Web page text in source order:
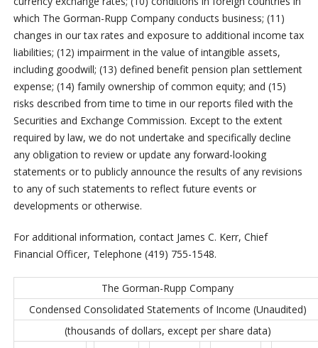
which The Gorman-Rupp Company conducts business; (11)
changes in our tax rates and exposure to additional income tax
liabilities; (12) impairment in the value of intangible assets,
including goodwill; (13) defined benefit pension plan settlement
expense; (14) family ownership of common equity; and (15)
risks described from time to time in our reports filed with the
Securities and Exchange Commission. Except to the extent
required by law, we do not undertake and specifically decline
any obligation to review or update any forward-looking
statements or to publicly announce the results of any revisions
to any of such statements to reflect future events or
developments or otherwise.
For additional information, contact James C. Kerr, Chief
Financial Officer, Telephone (419) 755-1548.
The Gorman-Rupp Company
Condensed Consolidated Statements of Income (Unaudited)
(thousands of dollars, except per share data)